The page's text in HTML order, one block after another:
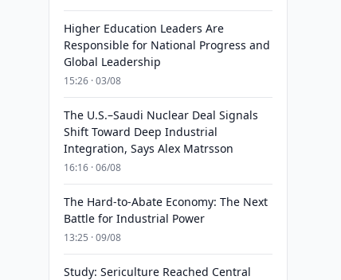
Higher Education Leaders Are
Responsible for National Progress and
Global Leadership
15:26 · 03/08
The U.S.–Saudi Nuclear Deal Signals
Shift Toward Deep Industrial
Integration, Says Alex Matrsson
16:16 · 06/08
The Hard-to-Abate Economy: The Next
Battle for Industrial Power
13:25 · 09/08
Study: Sericulture Reached Central